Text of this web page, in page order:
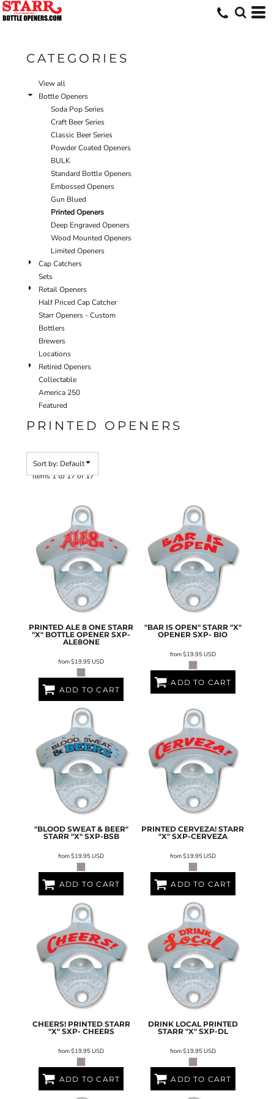
CATEGORIES
View all
Bottle Openers
Soda Pop Series
Craft Beer Series
Classic Beer Series
Powder Coated Openers
BULK
Standard Bottle Openers
Embossed Openers
Gun Blued
Printed Openers
Deep Engraved Openers
Wood Mounted Openers
Limited Openers
Cap Catchers
Sets
Retail Openers
Half Priced Cap Catcher
Starr Openers - Custom
Bottlers
Brewers
Locations
Retired Openers
Collectable
America 250
Featured
PRINTED OPENERS
Sort by: Default
Items 1 to 17 of 17
PRINTED ALE 8 ONE STARR
"X" BOTTLE OPENER SXP-
ALE8ONE
from$19.95USD
ADD TO CART
"BAR IS OPEN" STARR "X"
OPENER SXP- BIO
from$19.95USD
ADD TO CART
"BLOOD SWEAT & BEER"
STARR "X" SXP-BSB
from$19.95USD
ADD TO CART
PRINTED CERVEZA! STARR
"X" SXP-CERVEZA
from$19.95USD
ADD TO CART
CHEERS! PRINTED STARR
"X" SXP- CHEERS
from$19.95USD
ADD TO CART
DRINK LOCAL PRINTED
STARR "X" SXP-DL
from$19.95USD
ADD TO CART
Default